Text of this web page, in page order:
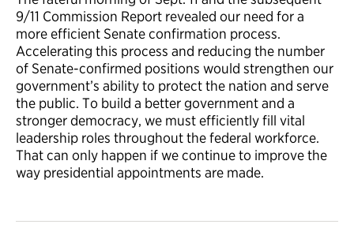
9/11 Commission Report revealed our need for a
more efficient Senate confirmation process.
Accelerating this process and reducing the number
of Senate-confirmed positions would strengthen our
government’s ability to protect the nation and serve
the public. To build a better government and a
stronger democracy, we must efficiently fill vital
leadership roles throughout the federal workforce.
That can only happen if we continue to improve the
way presidential appointments are made.